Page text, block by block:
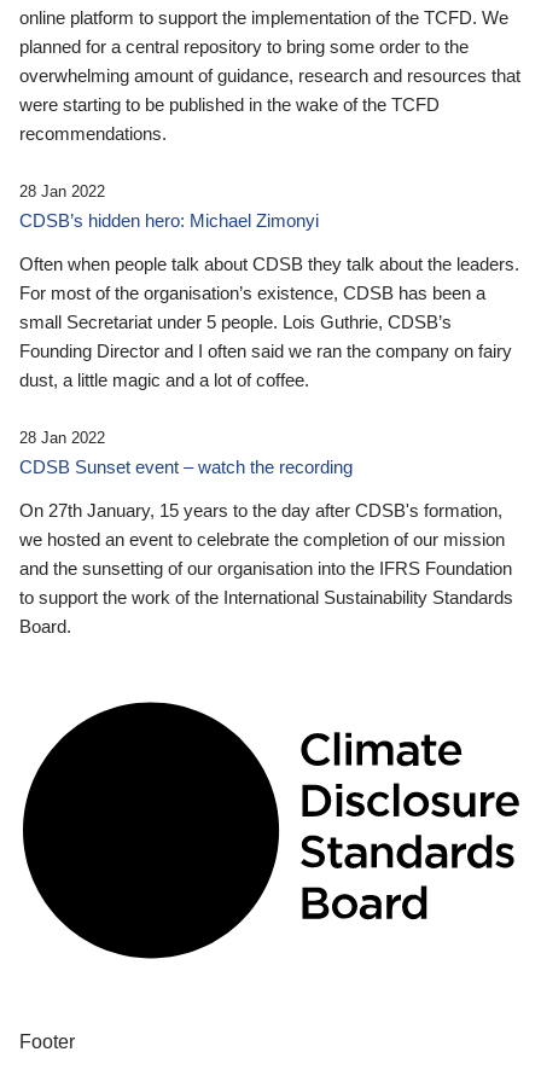
online platform to support the implementation of the TCFD. We
planned for a central repository to bring some order to the
overwhelming amount of guidance, research and resources that
were starting to be published in the wake of the TCFD
recommendations.
28 Jan 2022
CDSB’s hidden hero: Michael Zimonyi
Often when people talk about CDSB they talk about the leaders.
For most of the organisation’s existence, CDSB has been a
small Secretariat under 5 people. Lois Guthrie, CDSB’s
Founding Director and I often said we ran the company on fairy
dust, a little magic and a lot of coffee.
28 Jan 2022
CDSB Sunset event – watch the recording
On 27th January, 15 years to the day after CDSB's formation,
we hosted an event to celebrate the completion of our mission
and the sunsetting of our organisation into the IFRS Foundation
to support the work of the International Sustainability Standards
Board.
Footer